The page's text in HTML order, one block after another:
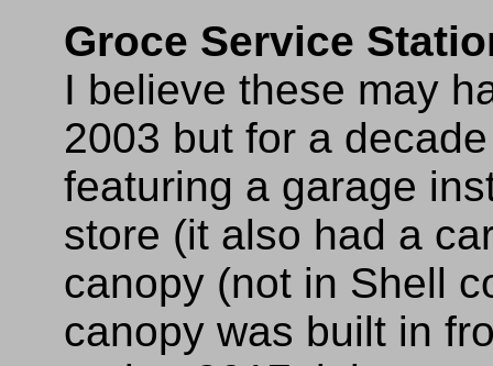
Groce Service
I believe these may
2003 but for a
featuring a garage
store (it also had a
canopy (not in Shell
canopy was built in